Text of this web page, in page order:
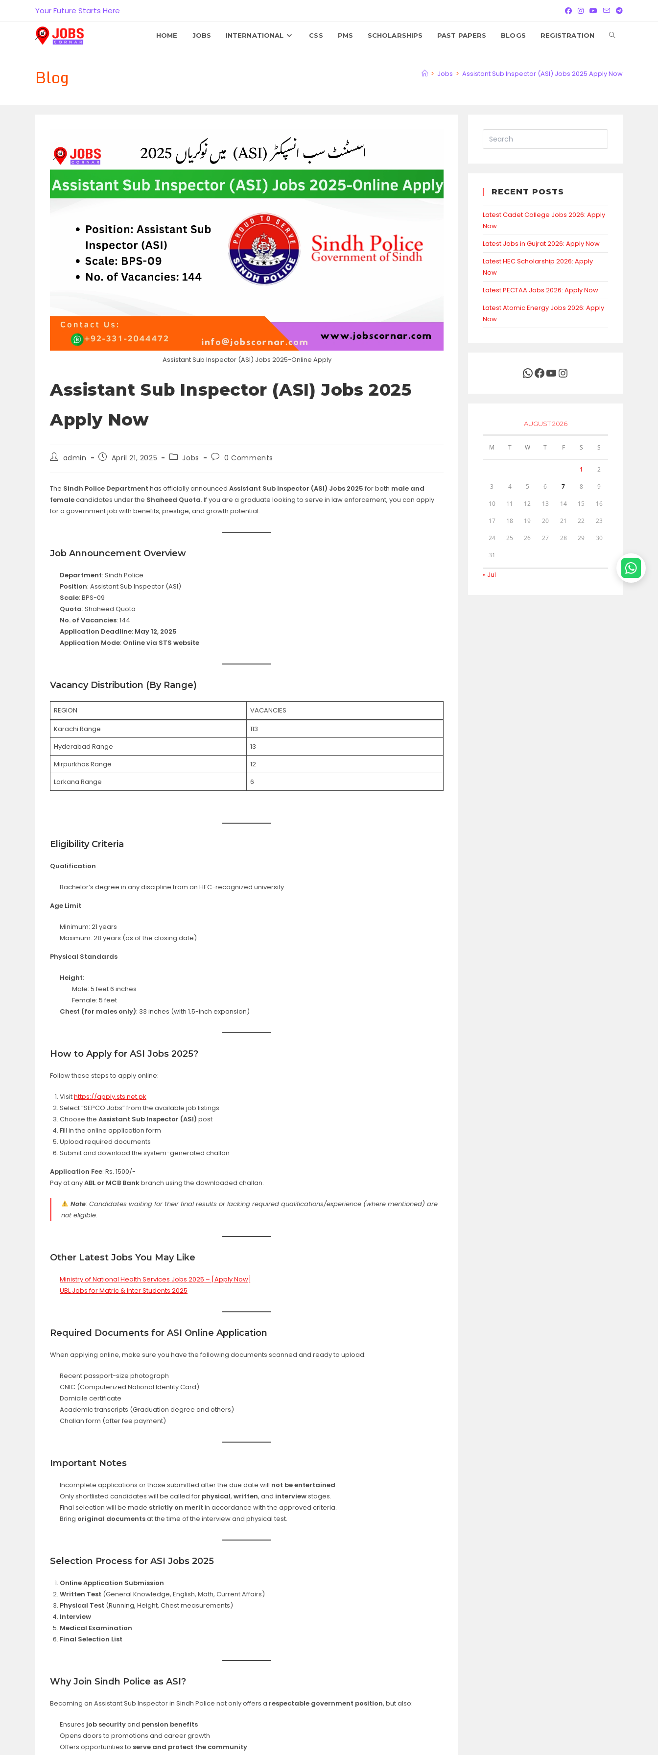
Your Future Starts Here
HOME JOBS INTERNATIONAL CSS PMS SCHOLARSHIPS PAST PAPERS BLOGS REGISTRATION TOGGLE
Blog > Jobs > Assistant Sub Inspector (ASI) Jobs 2025 Apply Now
Assistant Sub Inspector (ASI) Jobs 2025-Online Apply
Assistant Sub Inspector (ASI) Jobs 2025
Apply Now
Postadmin
Post
published:
April 21, 2025
PostJobs
Post0 Comments
The Sindh Police Department has officially announced Assistant Sub Inspector (ASI) Jobs 2025 for both male and
femalecandidates under the Shaheed Quota. If you are a graduate looking to serve in law enforcement, you can apply
for a government job with benefits, prestige, and growth potential.
Job Announcement Overview
Department: Sindh Police
Position: Assistant Sub Inspector (ASI)
Scale: BPS-09
Quota: Shaheed Quota
No. of Vacancies: 144
Application Deadline: May 12, 2025
Application Mode: Online via STS website
Vacancy Distribution (By Range)
REGION
VACANCIES
Karachi Range
113
Hyderabad Range
13
Mirpurkhas Range
12
Larkana Range
6
Eligibility Criteria
Qualification
Bachelor’s degree in any discipline from an HEC-recognized university.
Age Limit
Minimum: 21 years
Maximum: 28 years (as of the closing date)
Physical Standards
Height:
Male: 5 feet 6 inches
Female: 5 feet
Chest (for males only): 33 inches (with 1.5-inch expansion)
How to Apply for ASI Jobs 2025?
Follow these steps to apply online:
Visithttps://apply.sts.net.pk
Select “SEPCO Jobs” from the available job listings
Choose the Assistant Sub Inspector (ASI) post
Fill in the online application form
Upload required documents
Submit and download the system-generated challan
Application Fee: Rs. 1500/-
Pay at anyABL or MCB Bankbranch using the downloaded challan.
Note: Candidates waiting for their final results or lacking required qualifications/experience (where mentioned) are
not eligible.
Other Latest Jobs You May Like
Ministry of National Health Services Jobs 2025 – [Apply Now]
UBL Jobs for Matric & Inter Students 2025
Required Documents for ASI Online Application
When applying online, make sure you have the following documents scanned and ready to upload:
Recent passport-size photograph
CNIC (Computerized National Identity Card)
Domicile certificate
Academic transcripts (Graduation degree and others)
Challan form (after fee payment)
Important Notes
Incomplete applications or those submitted after the due date will not be entertained.
Only shortlisted candidates will be called for physical, written, and interviewstages.
Final selection will be made strictly on merit in accordance with the approved criteria.
Bring original documentsat the time of the interview and physical test.
Selection Process for ASI Jobs 2025
Online Application Submission
Written Test (General Knowledge, English, Math, Current Affairs)
Physical Test (Running, Height, Chest measurements)
Interview
Medical Examination
Final Selection List
Why Join Sindh Police as ASI?
Becoming an Assistant Sub Inspector in Sindh Police not only offers a respectable government position, but also:
Ensures job securityand pension benefits
Opens doors to promotions and career growth
Offers opportunities to serve and protect the community
RECENT POSTS
Latest Cadet College Jobs 2026: Apply
Now
Latest Jobs in Gujrat 2026: Apply Now
Latest HEC Scholarship 2026: Apply
Now
Latest PECTAA Jobs 2026: Apply Now
Latest Atomic Energy Jobs 2026: Apply
Now
WhatsApp
Facebook
YouTubeInstagram
AUGUST 2026
M T W T F S S
1 2
3 4 5 6 7 8 9
10 11 12 13 14 15 16
17 18 19 20 21 22 23
24 25 26 27 28 29 30
31
« Jul